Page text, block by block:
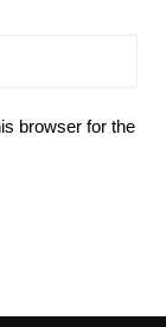
browser for the